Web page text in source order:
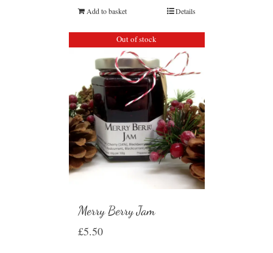
Add to basket Details
Out of stock
Merry Berry Jam
£5.50